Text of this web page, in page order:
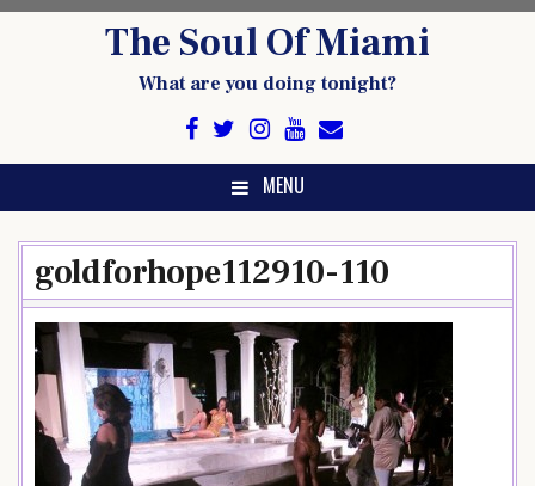
The Soul Of Miami
What are you doing tonight?
MENU
goldforhope112910-110